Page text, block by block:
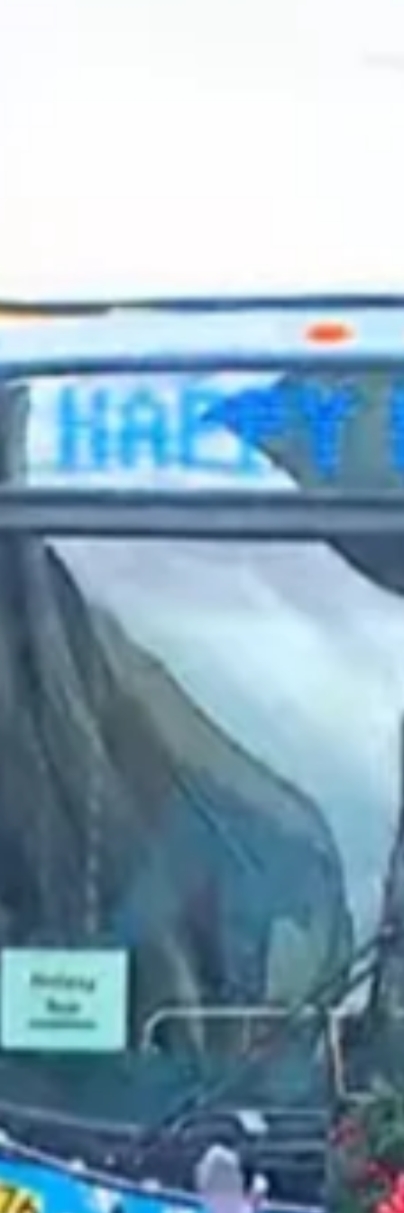
2023 October
2023 August
2023 July
2023 June
2023 May
2023 April
2023 January
2022 December
2022 November
2022 October
2022 August
2021 December
2021 November
2021 October
2021 August
2021 July
2021 June